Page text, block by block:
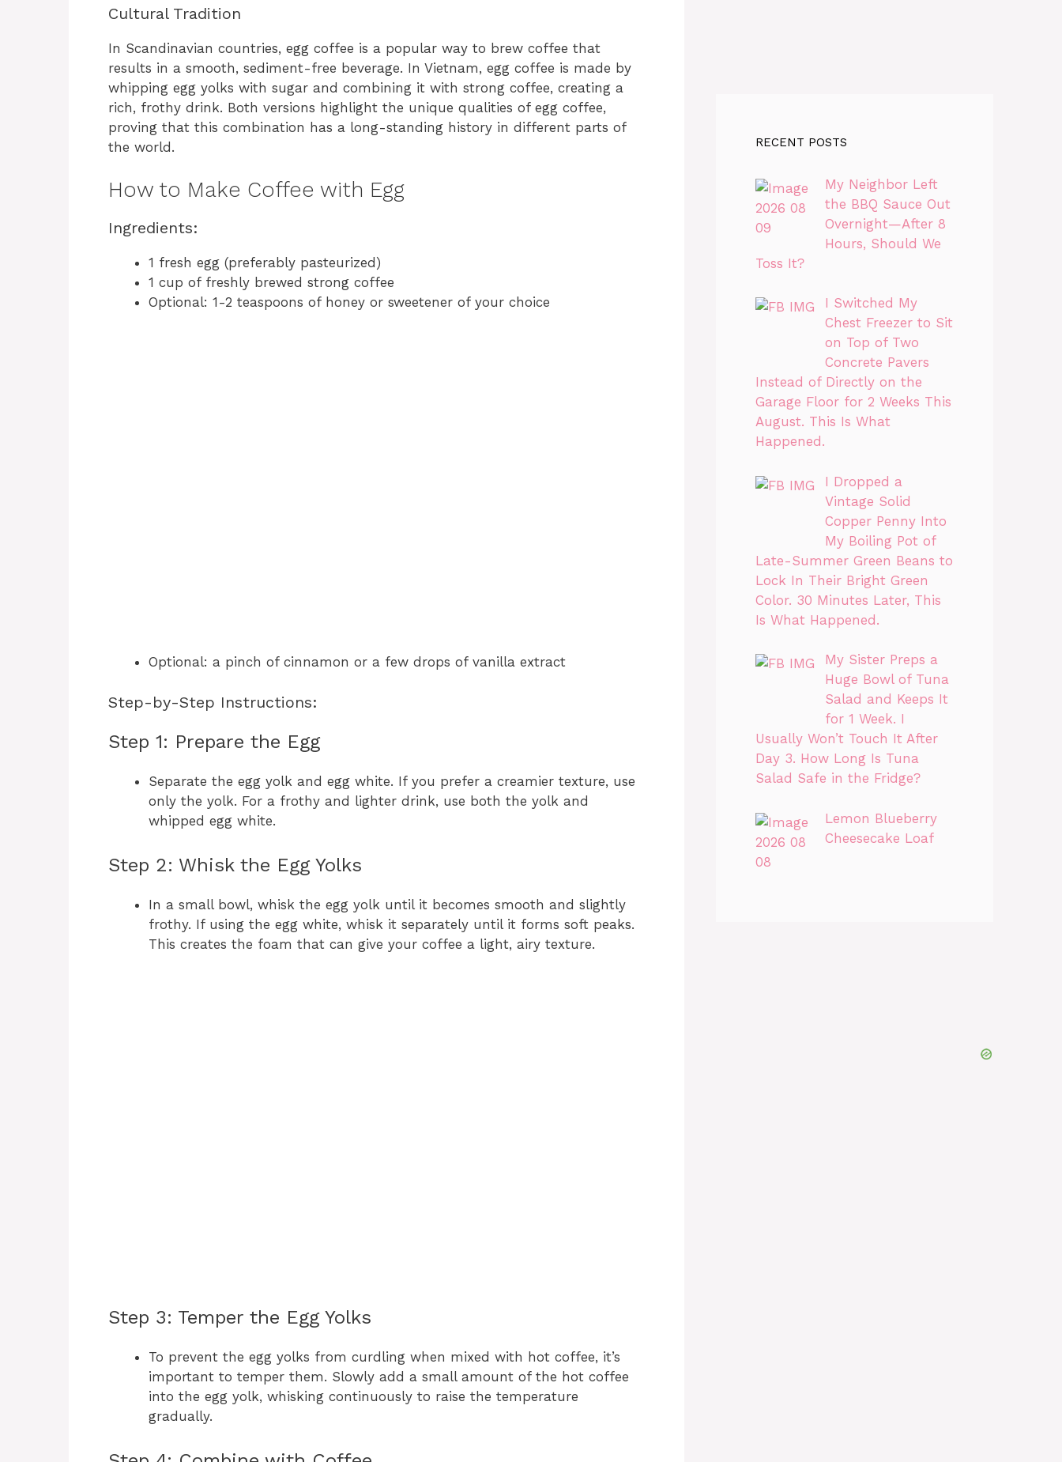
Cultural Tradition
In Scandinavian countries, egg coffee is a popular way to brew coffee that
results in a smooth, sediment-free beverage. In Vietnam, egg coffee is made by
whipping egg yolks with sugar and combining it with strong coffee, creating a
rich, frothy drink. Both versions highlight the unique qualities of egg coffee,
proving that this combination has a long-standing history in different parts of
the world.
How to Make Coffee with Egg
Ingredients:
1 fresh egg (preferably pasteurized)
1 cup of freshly brewed strong coffee
Optional: 1-2 teaspoons of honey or sweetener of your choice
Optional: a pinch of cinnamon or a few drops of vanilla extract
Step-by-Step Instructions:
Step 1: Prepare the Egg
Separate the egg yolk and egg white. If you prefer a creamier texture, use
only the yolk. For a frothy and lighter drink, use both the yolk and
whipped egg white.
Step 2: Whisk the Egg Yolks
In a small bowl, whisk the egg yolk until it becomes smooth and slightly
frothy. If using the egg white, whisk it separately until it forms soft peaks.
This creates the foam that can give your coffee a light, airy texture.
Step 3: Temper the Egg Yolks
To prevent the egg yolks from curdling when mixed with hot coffee, it’s
important to temper them. Slowly add a small amount of the hot coffee
into the egg yolk, whisking continuously to raise the temperature
gradually.
RECENT POSTS
My Neighbor Left
the BBQ Sauce Out
Overnight—After 8
Hours, Should We
Toss It?
I Switched My
Chest Freezer to Sit
on Top of Two
Concrete Pavers
Instead of Directly on the
Garage Floor for 2 Weeks This
August. This Is What
Happened.
I Dropped a
Vintage Solid
Copper Penny Into
My Boiling Pot of
Late-Summer Green Beans to
Lock In Their Bright Green
Color. 30 Minutes Later, This
Is What Happened.
My Sister Preps a
Huge Bowl of Tuna
Salad and Keeps It
for 1 Week. I
Usually Won’t Touch It After
Day 3. How Long Is Tuna
Salad Safe in the Fridge?
Lemon Blueberry
Cheesecake Loaf